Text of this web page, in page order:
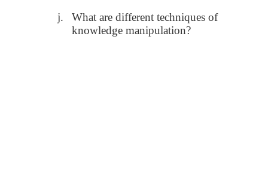
j.
What are different techniques of
knowledge manipulation?